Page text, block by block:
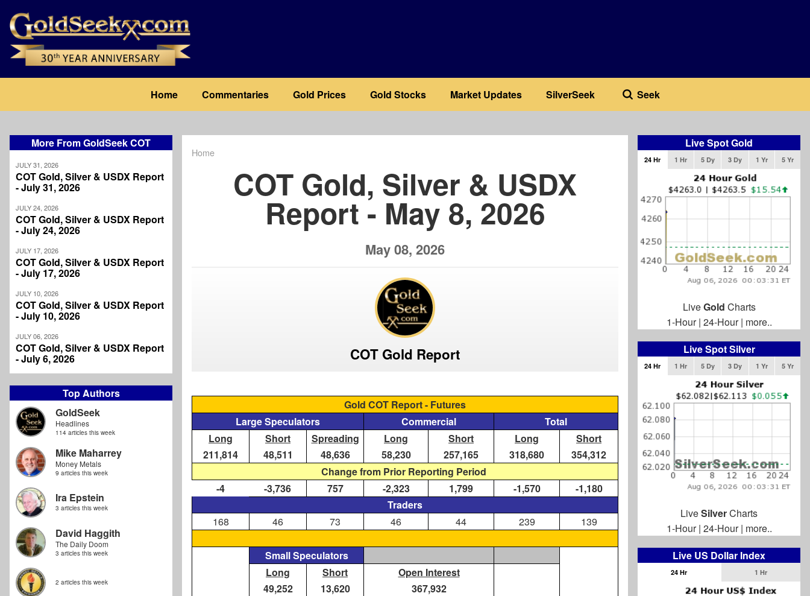
main
content
navigation
Home Commentaries Gold Prices Gold Stocks Market Updates SilverSeek Seek
More From GoldSeek COT
JULY 31, 2026
COT Gold, Silver & USDX Report
- July 31, 2026
JULY 24, 2026
COT Gold, Silver & USDX Report
- July 24, 2026
JULY 17, 2026
COT Gold, Silver & USDX Report
- July 17, 2026
JULY 10, 2026
COT Gold, Silver & USDX Report
- July 10, 2026
JULY 06, 2026
COT Gold, Silver & USDX Report
- July 6, 2026
Top Authors
GoldSeek
Headlines
114 articles this week
Mike Maharrey
Money Metals
9 articles this week
Ira Epstein
3 articles this week
David Haggith
The Daily Doom
3 articles this week
2 articles this week
Home
COT Gold, Silver & USDX
Report - May 8, 2026
May 08, 2026
COT Gold Report
Gold COT Report - Futures
Large Speculators
Commercial
Total
Long
Short Spreading Long Short Long
Short
211,814
48,511 48,636 58,230 257,165 318,680
354,312
Change from Prior Reporting Period
-4
-3,736 757 -2,323 1,799 -1,570
-1,180
Traders
168
46 73 46 44 239 139
Small Speculators
Long
Short
Open Interest
49,252
13,620
367,932
Live Spot Gold
24 Hr 1 Hr 5 Dy 3 Dy 1 Yr 5 Yr
LiveGold Charts
1-Hour| 24-Hour| more..
Live Spot Silver
24 Hr 1 Hr 5 Dy 3 Dy 1 Yr 5 Yr
LiveSilverCharts
1-Hour| 24-Hour| more..
Live US Dollar Index
24 Hr 1 Hr